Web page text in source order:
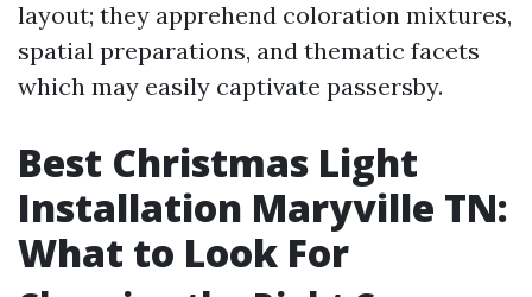
layout; they apprehend coloration mixtures,
spatial preparations, and thematic facets
which may easily captivate passersby.
Best Christmas Light
Installation Maryville TN:
What to Look For